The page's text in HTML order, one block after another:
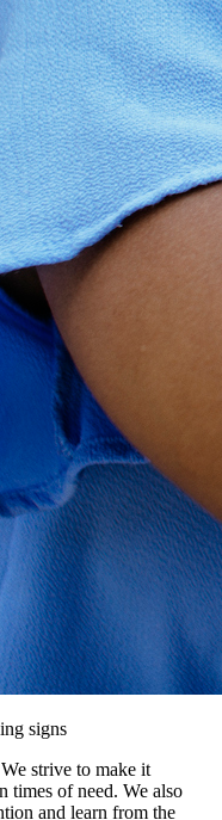
signs
strive to make it
times of need. We also
and learn from the